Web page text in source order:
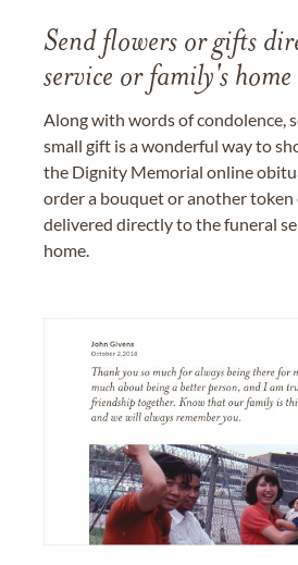
Send flowers or gifts
service or family's home
Along with words of condolence,
small gift is a wonderful way to
the Dignity Memorial online
order a bouquet or another token
delivered directly to the funeral
home.